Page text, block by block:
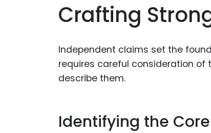
Crafting
Independent claims set the
requires careful consideration of
describe them.
Identifying the